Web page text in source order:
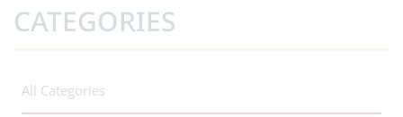
CATEGORIES
All Categories